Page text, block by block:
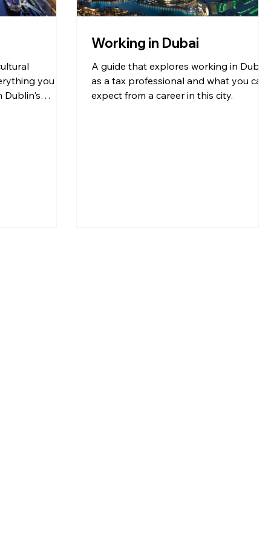
you
Dublin's
Working in Dubai
A guide that explores working in Dubai
as a tax professional and what you can
expect from a career in this city.